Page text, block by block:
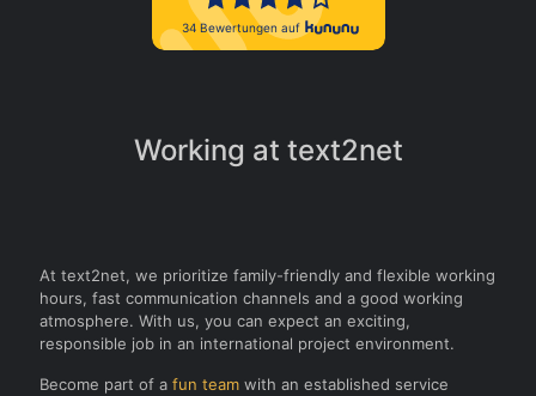
Working at text2net
At text2net, we prioritize family-friendly and flexible working
hours, fast communication channels and a good working
atmosphere. With us, you can expect an exciting,
responsible job in an international project environment.
Become part of a fun team with an established service